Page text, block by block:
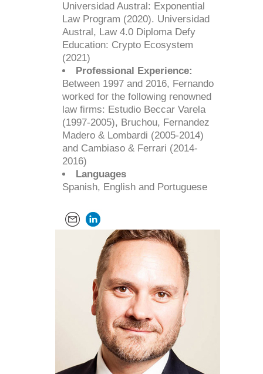
Universidad Austral: Exponential
Law Program (2020). Universidad
Austral, Law 4.0 Diploma Defy
Education: Crypto Ecosystem
(2021)
Professional Experience:
Between 1997 and 2016, Fernando
worked for the following renowned
law firms: Estudio Beccar Varela
(1997-2005), Bruchou, Fernandez
Madero & Lombardi (2005-2014)
and Cambiaso & Ferrari (2014-
2016)
Languages
Spanish, English and Portuguese